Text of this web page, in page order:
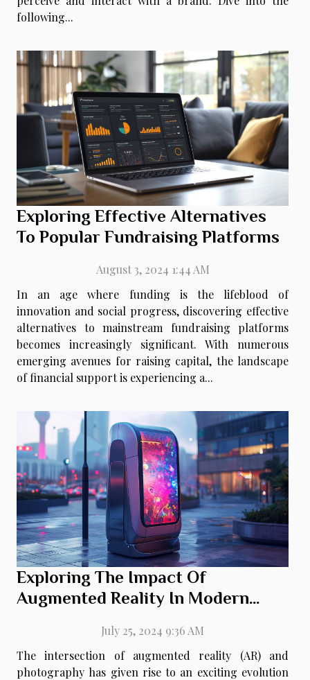
following...
Exploring Effective Alternatives
To Popular Fundraising Platforms
August 3, 2024 1:44 AM
In an age where funding is the lifeblood of
innovation and social progress, discovering effective
alternatives to mainstream fundraising platforms
becomes increasingly significant. With numerous
emerging avenues for raising capital, the landscape
of financial support is experiencing a...
Exploring The Impact Of
Augmented Reality In Modern
July 25, 2024 9:36 AM
The intersection of augmented reality (AR) and
photography has given rise to an exciting evolution